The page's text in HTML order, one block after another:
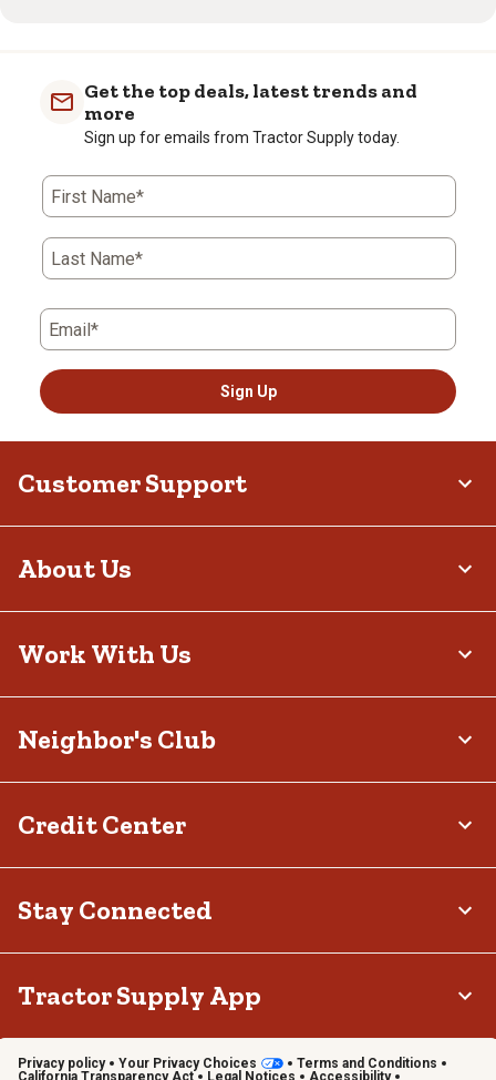
Get the top deals, latest trends and
more
Sign up for emails from Tractor Supply today.
First Name*
Last Name*
Email*
Sign Up
Customer Support
About Us
Work With Us
Neighbor's Club
Credit Center
Stay Connected
Tractor Supply App
Privacy policy Your Privacy Choices
Terms and Conditions
California Transparency Act
Legal Notices Accessibility